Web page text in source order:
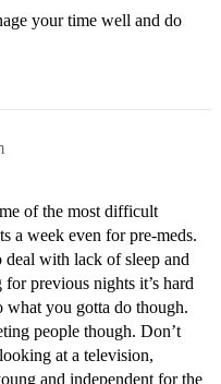
your time well and do
of the most difficult
a week even for pre-meds.
with lack of sleep and
previous nights it’s hard
what you gotta do though.
people though. Don’t
at a television,
and independent for the